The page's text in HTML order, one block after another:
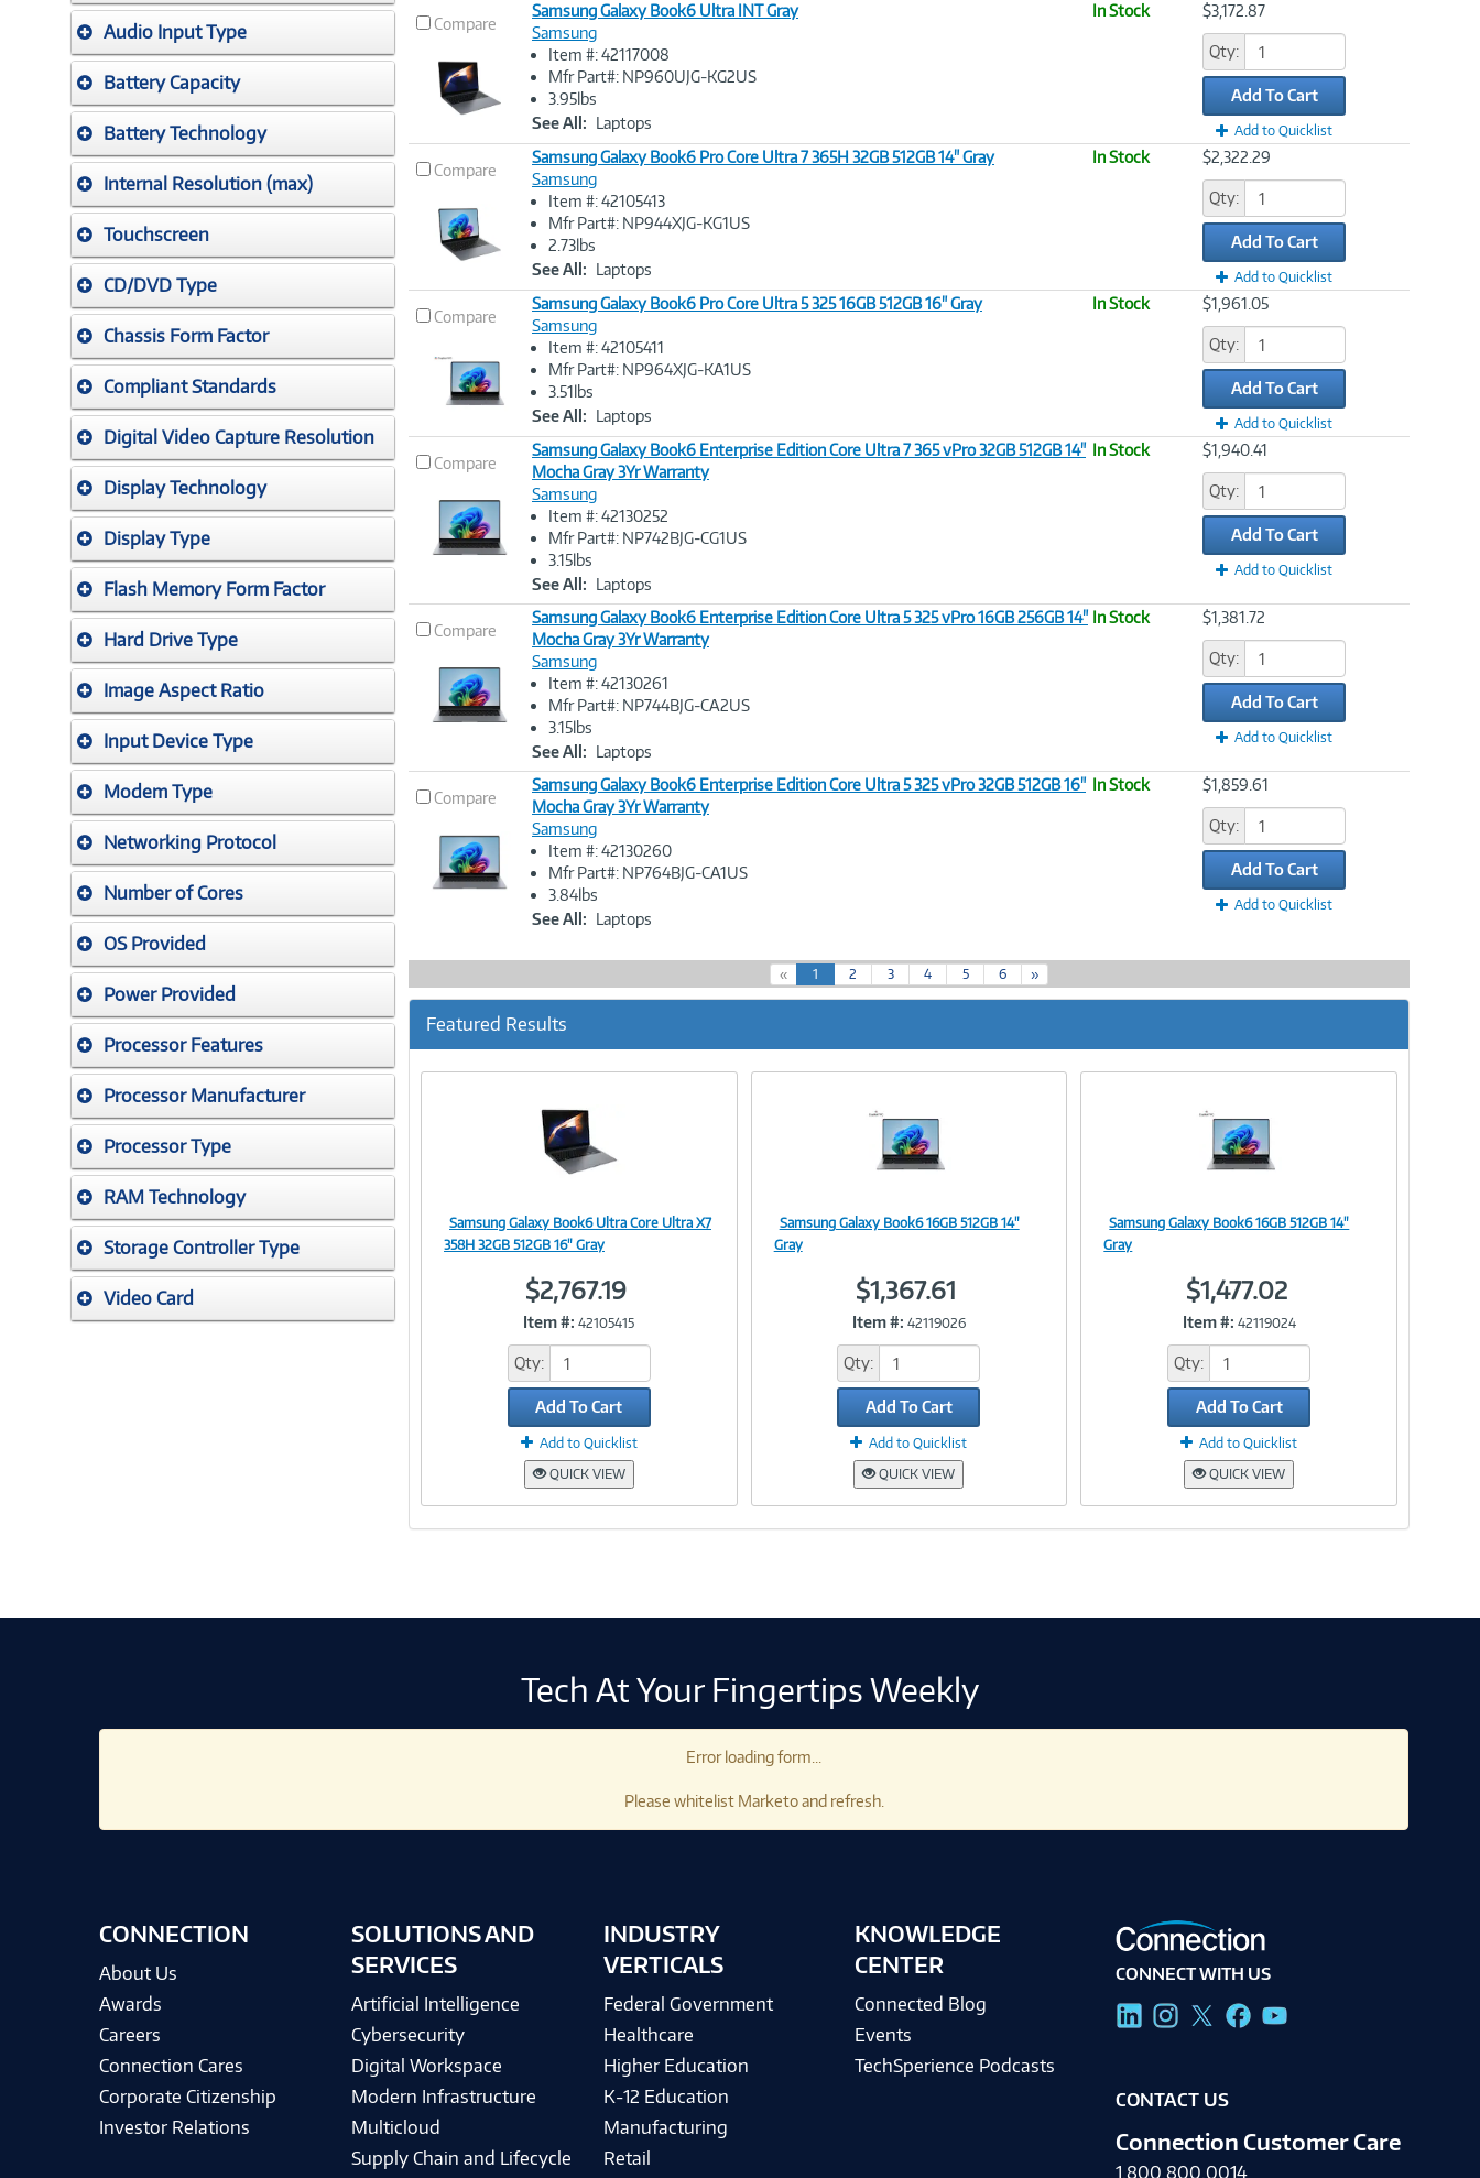
Audio Input Type
Battery Capacity
Battery Technology
Internal Resolution (max)
Touchscreen
CD/DVD Type
Chassis Form Factor
Compliant Standards
Digital Video Capture Resolution
Display Technology
Display Type
Flash Memory Form Factor
Hard Drive Type
Image Aspect Ratio
Input Device Type
Modem Type
Networking Protocol
Number of Cores
OS Provided
Power Provided
Processor Features
Processor Manufacturer
Processor Type
RAM Technology
Storage Controller Type
Video Card
Compare
Image
Samsung Galaxy Book6 Ultra INT Gray
Samsung
Item #: 42117008
Mfr Part#: NP960UJG-KG2US
3.95lbs
See All: Laptops
In Stock $3,172.87
Qty:
Add To Cart
Add to Quicklist
Compare
Image
Samsung Galaxy Book6 Pro Core Ultra 7 365H 32GB 512GB 14" Gray
Samsung
Item #: 42105413
Mfr Part#: NP944XJG-KG1US
2.73lbs
See All: Laptops
In Stock $2,322.29
Qty:
Add To Cart
Add to Quicklist
Compare
Image
Samsung Galaxy Book6 Pro Core Ultra 5 325 16GB 512GB 16" Gray
Samsung
Item #: 42105411
Mfr Part#: NP964XJG-KA1US
3.51lbs
See All: Laptops
In Stock $1,961.05
Qty:
Add To Cart
Add to Quicklist
Compare
Image
Samsung Galaxy Book6 Enterprise Edition Core Ultra 7 365 vPro 32GB 512GB 14"
Mocha Gray 3Yr Warranty
Samsung
Item #: 42130252
Mfr Part#: NP742BJG-CG1US
3.15lbs
See All: Laptops
In Stock $1,940.41
Qty:
Add To Cart
Add to Quicklist
Compare
Image
Samsung Galaxy Book6 Enterprise Edition Core Ultra 5 325 vPro 16GB 256GB 14"
Mocha Gray 3Yr Warranty
Samsung
Item #: 42130261
Mfr Part#: NP744BJG-CA2US
3.15lbs
See All: Laptops
In Stock $1,381.72
Qty:
Add To Cart
Add to Quicklist
Compare
Image
Samsung Galaxy Book6 Enterprise Edition Core Ultra 5 325 vPro 32GB 512GB 16"
Mocha Gray 3Yr Warranty
Samsung
Item #: 42130260
Mfr Part#: NP764BJG-CA1US
3.84lbs
See All: Laptops
In Stock $1,859.61
Qty:
Add To Cart
Add to Quicklist
« 1
c
r
e
2 3 4 5 6 »
Featured Results
Image
Samsung Galaxy Book6 Ultra Core Ultra X7
358H 32GB 512GB 16" Gray
$2,767.19
Item #: 42105415
Qty:
Add To Cart
Add to Quicklist
QUICK VIEW
Samsung Galaxy Book6 16GB 512GB 14"
Gray
$1,367.61
Item #: 42119026
Qty:
Add To Cart
Add to Quicklist
QUICK VIEW
Samsung Galaxy Book6 16GB 512GB 14"
Gray
$1,477.02
Item #: 42119024
Qty:
Add To Cart
Add to Quicklist
QUICK VIEW
Tech At Your Fingertips Weekly
Error loading form...
Please whitelist Marketo and refresh.
CONNECTION
About Us
Awards
Careers
Connection Cares
Corporate Citizenship
Investor Relations
SOLUTIONS AND
SERVICES
Artificial Intelligence
Cybersecurity
Digital Workspace
Modern Infrastructure
Multicloud
Supply Chain and Lifecycle
INDUSTRY
VERTICALS
Federal Government
Healthcare
Higher Education
K-12 Education
Manufacturing
Retail
KNOWLEDGE
CENTER
Connected Blog
Events
TechSperience Podcasts
CONNECT WITH US
CONTACT US
Connection Customer Care
1.800.800.0014